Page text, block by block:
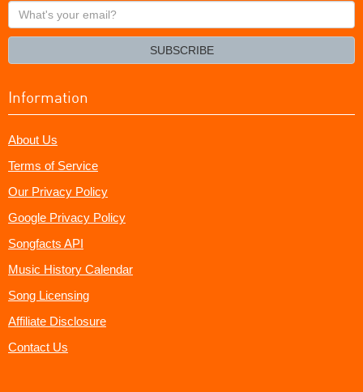
What's
your
SUBSCRIBE
Information
About Us
Terms of Service
Our Privacy Policy
Google Privacy Policy
Songfacts API
Music History Calendar
Song Licensing
Affiliate Disclosure
Contact Us